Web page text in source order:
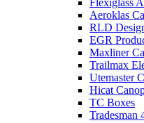
Flexiglass
Aeroklas
RLD
EGR
Maxliner
Trailmax
Utemaster
Hicat
TC Boxes
Tradesman